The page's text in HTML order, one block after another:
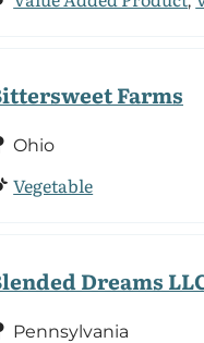
Farms
Ohio
Vegetable
Dreams
Pennsylvania